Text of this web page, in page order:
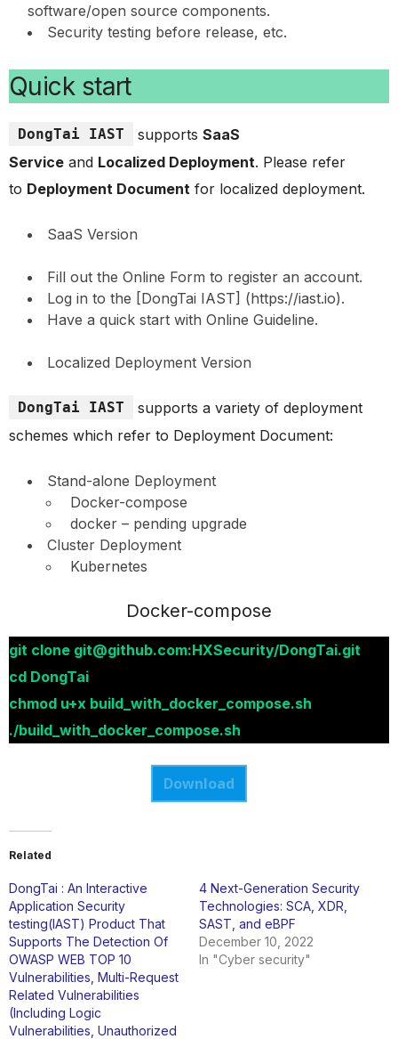
software/open source components.
Security testing before release, etc.
Quick start
DongTai IAST supports SaaS
Service and Localized Deployment. Please refer
to Deployment Document for localized deployment.
SaaS Version
Fill out the Online Form to register an account.
Log in to the [DongTai IAST] (https://iast.io).
Have a quick start with Online Guideline.
Localized Deployment Version
DongTai IAST
supports a variety of deployment
schemes which refer to Deployment Document:
Stand-alone Deployment
Docker-compose
docker – pending upgrade
Cluster Deployment
Kubernetes
Docker-compose
git clone git@github.com:HXSecurity/DongTai.git
cd DongTai
chmod u+x build_with_docker_compose.sh
./build_with_docker_compose.sh
Download
Related
DongTai : An Interactive
Application Security
testing(IAST) Product That
Supports The Detection Of
OWASP WEB TOP 10
Vulnerabilities, Multi-Request
Related Vulnerabilities
(Including Logic
Vulnerabilities, Unauthorized
4 Next-Generation Security
Technologies: SCA, XDR,
SAST, and eBPF
December 10, 2022
In "Cyber security"